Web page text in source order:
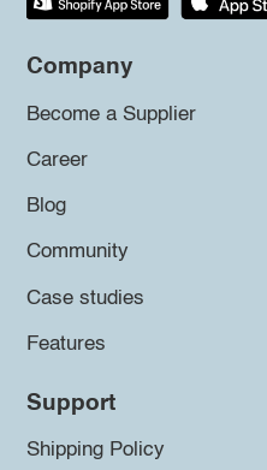
Company
Become a Supplier
Career
Blog
Community
Case studies
Features
Support
Shipping Policy